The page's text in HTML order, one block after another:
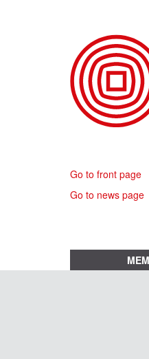
Go to front page
Go to news page